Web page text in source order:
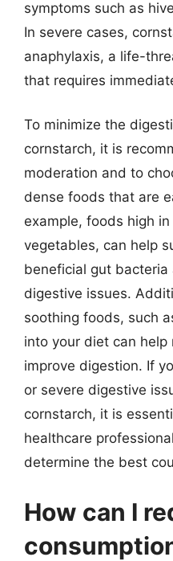
symptoms such as
In severe cases,
anaphylaxis, a life-
that requires
To minimize the
cornstarch, it is
moderation and to
dense foods that are
example, foods high
vegetables, can help
beneficial gut
digestive issues.
soothing foods, such
into your diet can
improve digestion. If
or severe digestive
cornstarch, it is
healthcare
determine the best
How can I